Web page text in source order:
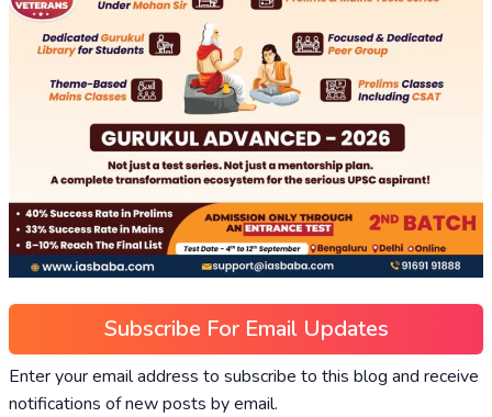
Subscribe For Email Updates
Enter your email address to subscribe to this blog and receive
notifications of new posts by email.